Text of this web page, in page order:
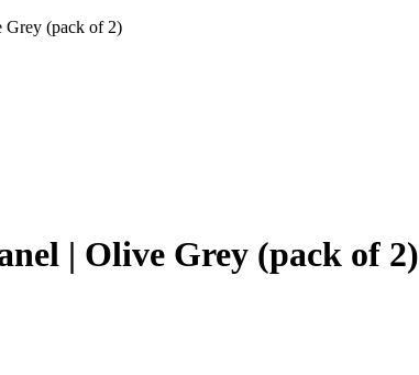
Grey (pack of 2)
| Olive Grey (pack of 2)